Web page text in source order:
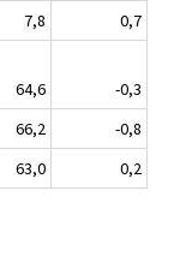
7,8
0,7
64,6
-0,3
66,2
-0,8
63,0 0,2